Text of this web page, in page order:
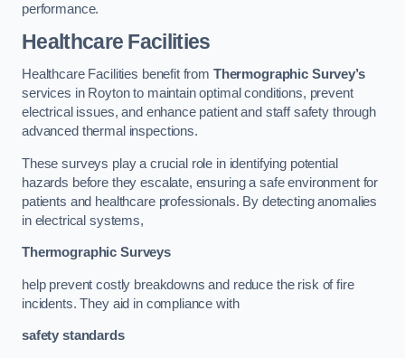
performance.
Healthcare Facilities
Healthcare Facilities benefit from Thermographic Survey’s
services in Royton to maintain optimal conditions, prevent
electrical issues, and enhance patient and staff safety through
advanced thermal inspections.
These surveys play a crucial role in identifying potential
hazards before they escalate, ensuring a safe environment for
patients and healthcare professionals. By detecting anomalies
in electrical systems,
Thermographic Surveys
help prevent costly breakdowns and reduce the risk of fire
incidents. They aid in compliance with
safety standards